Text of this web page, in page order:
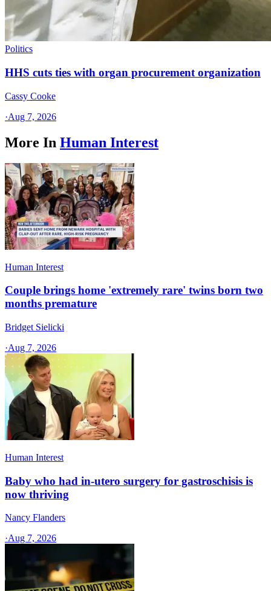
Politics
HHS cuts ties with organ procurement organization
Cassy Cooke
·Aug 7, 2026
More In Human Interest
Human Interest
Couple brings home 'extremely rare' twins born two
months premature
Bridget Sielicki
·Aug 7, 2026
Human Interest
Baby who had in-utero surgery for gastroschisis is
now thriving
Nancy Flanders
·Aug 7, 2026